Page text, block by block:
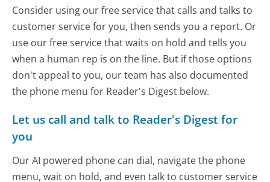
Consider using our free service that calls and talks to
customer service for you, then sends you a report. Or
use our free service that waits on hold and tells you
when a human rep is on the line. But if those options
don't appeal to you, our team has also documented
the phone menu for Reader's Digest below.
Let us call and talk to Reader's Digest for
you
Our AI powered phone can dial, navigate the phone
menu, wait on hold, and even talk to customer service